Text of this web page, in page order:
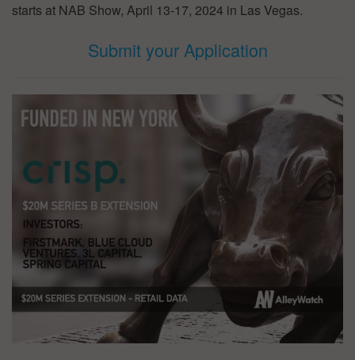
starts at NAB Show, April 13-17, 2024 in Las Vegas.
Submit your Application